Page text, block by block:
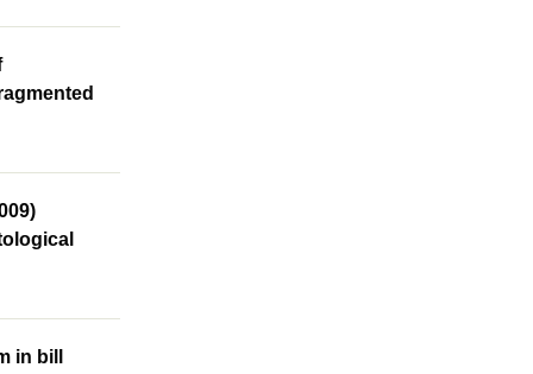
in bill